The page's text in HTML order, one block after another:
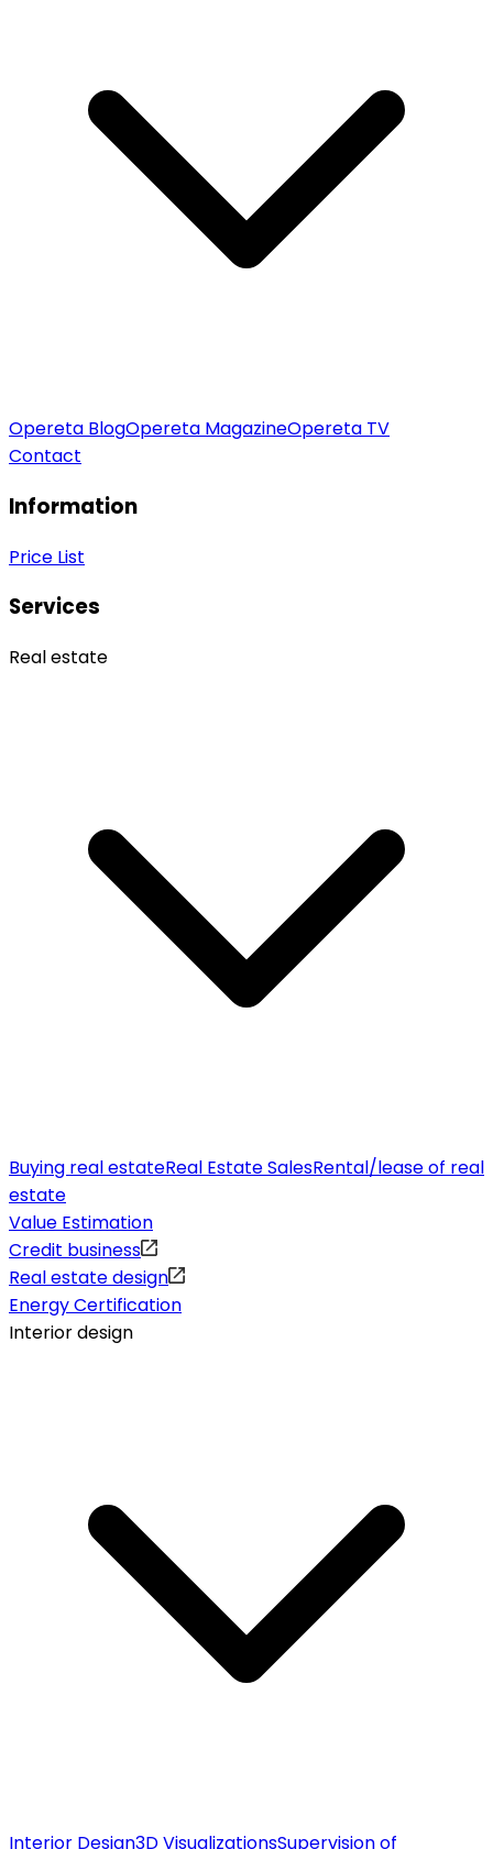
Opereta BlogOpereta MagazineOpereta TV
Contact
Information
Price List
Services
Real estate
Buying real estateReal Estate SalesRental/lease of real
estate
Value Estimation
Credit business
Real estate design
Energy Certification
Interior design
Interior Design3D VisualizationsSupervision of